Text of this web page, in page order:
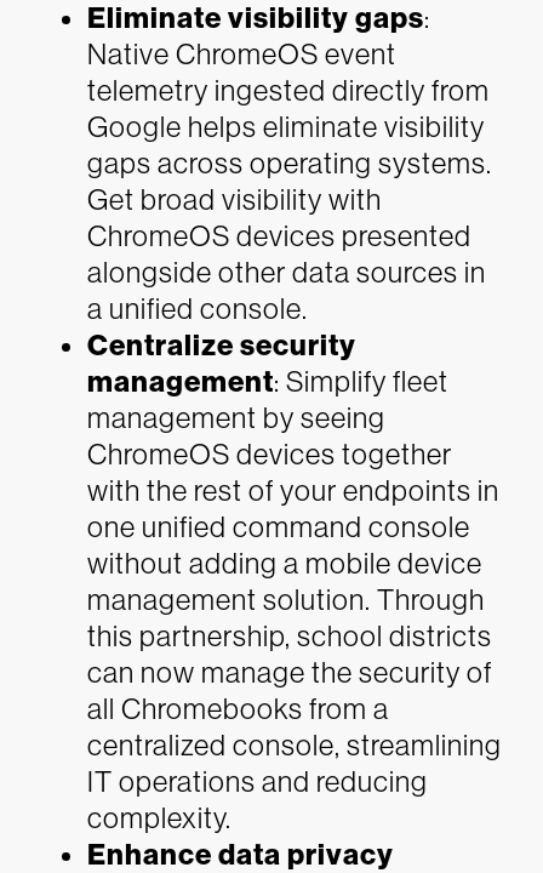
Eliminate visibility gaps:
Native ChromeOS event
telemetry ingested directly from
Google helps eliminate visibility
gaps across operating systems.
Get broad visibility with
ChromeOS devices presented
alongside other data sources in
a unified console.
Centralize security
management: Simplify fleet
management by seeing
ChromeOS devices together
with the rest of your endpoints in
one unified command console
without adding a mobile device
management solution. Through
this partnership, school districts
can now manage the security of
all Chromebooks from a
centralized console, streamlining
IT operations and reducing
complexity.
Enhance data privacy